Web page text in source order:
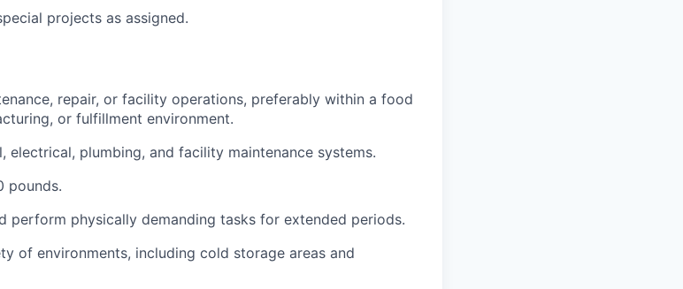
projects as assigned.
repair, or facility operations, preferably within a food
or fulfillment environment.
electrical, plumbing, and facility maintenance systems.
pounds.
perform physically demanding tasks for extended periods.
of environments, including cold storage areas and